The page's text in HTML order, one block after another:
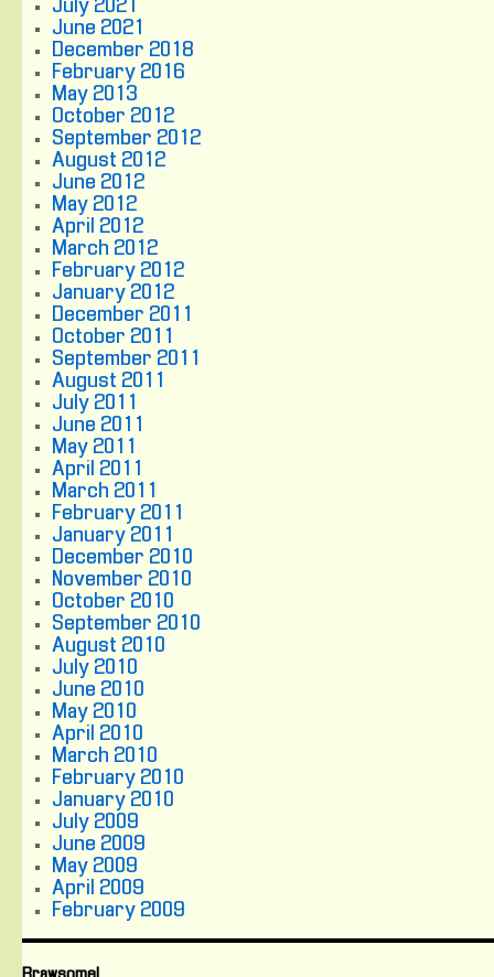
July 2021
June 2021
December 2018
February 2016
May 2013
October 2012
September 2012
August 2012
June 2012
May 2012
April 2012
March 2012
February 2012
January 2012
December 2011
October 2011
September 2011
August 2011
July 2011
June 2011
May 2011
April 2011
March 2011
February 2011
January 2011
December 2010
November 2010
October 2010
September 2010
August 2010
July 2010
June 2010
May 2010
April 2010
March 2010
February 2010
January 2010
July 2009
June 2009
May 2009
April 2009
February 2009